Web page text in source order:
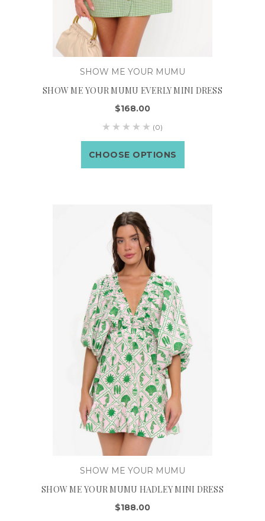
SHOW ME YOUR MUMU
SHOW ME YOUR MUMU EVERLY MINI DRESS
$168.00
(0)
CHOOSE OPTIONS
SHOW ME YOUR MUMU
SHOW ME YOUR MUMU HADLEY MINI DRESS
$188.00